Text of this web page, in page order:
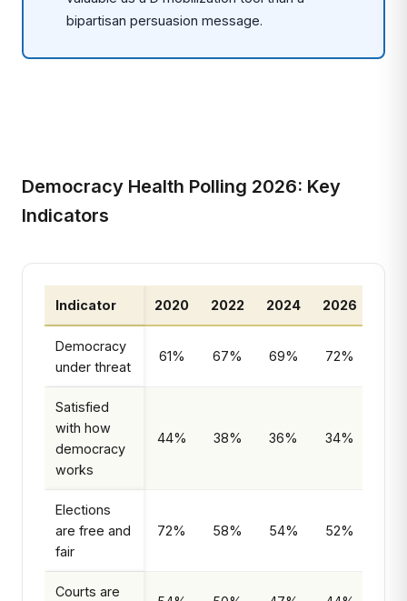
bipartisan persuasion message.
Democracy Health Polling 2026: Key
Indicators
Indicator 2020 2022 2024 2026
Democracy
under threat
61% 67% 69% 72%
Satisfied
with how
democracy
works
44% 38% 36% 34%
Elections
are free and
fair
72% 58% 54% 52%
Courts are